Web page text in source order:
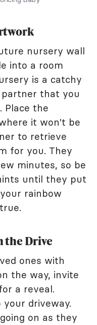
nursery wall
into a room
is a catchy
that you
Place the
it won't be
to retrieve
for you. They
minutes, so be
until they put
rainbow
the Drive
ones with
the way, invite
a reveal.
driveway.
on as they